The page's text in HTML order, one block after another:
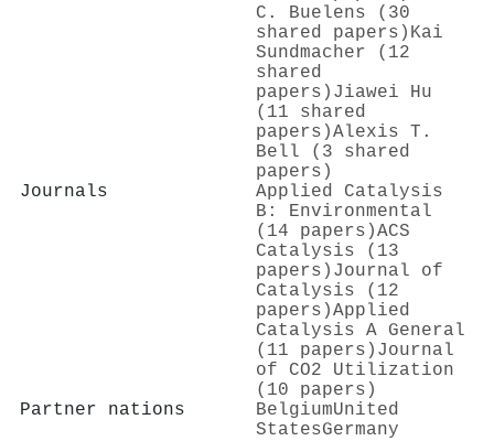
C. Buelens (30
shared papers) Kai
Sundmacher (12
shared
papers) Jiawei Hu
(11 shared
papers)Alexis T.
Bell (3 shared
papers)
Journals
Applied Catalysis
B: Environmental
(14 papers)ACS
Catalysis (13
papers) Journal of
Catalysis (12
papers)Applied
Catalysis A General
(11 papers) Journal
of CO2 Utilization
(10 papers)
Partner nations
BelgiumUnited
StatesGermany